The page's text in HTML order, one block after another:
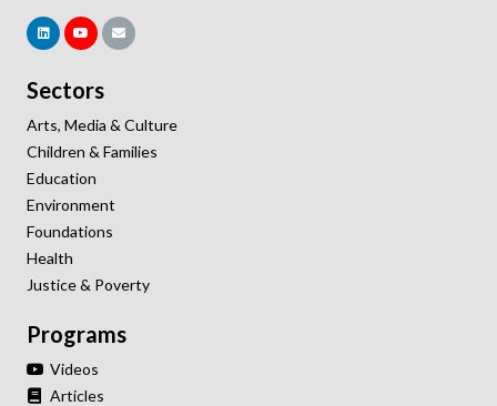
Sectors
Arts, Media & Culture
Children & Families
Education
Environment
Foundations
Health
Justice & Poverty
Programs
Videos
Articles